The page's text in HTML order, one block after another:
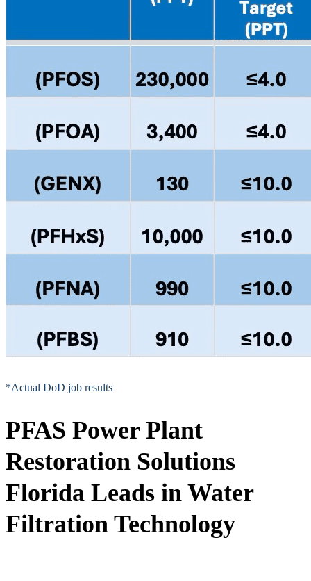
*Actual DoD job results
PFAS Power Plant
Restoration Solutions
Florida Leads in Water
Filtration Technology